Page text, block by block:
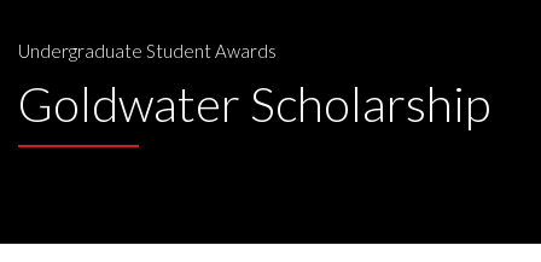
Undergraduate Student Awards
Goldwater Scholarship